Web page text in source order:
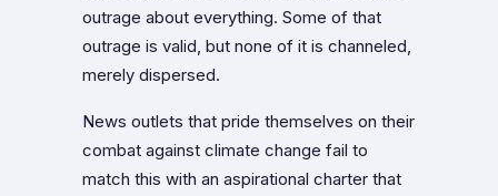
outrage about everything. Some of that
outrage is valid, but none of it is channeled,
merely dispersed.
News outlets that pride themselves on their
combat against climate change fail to
match this with an aspirational charter that